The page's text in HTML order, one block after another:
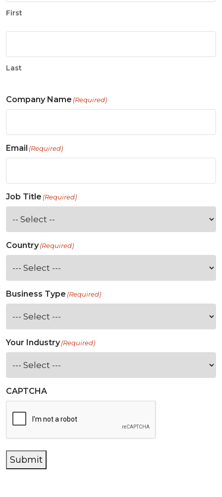
First
Last
Company Name (Required)
Email (Required)
Job Title (Required)
Country(Required)
Business Type (Required)
Your Industry(Required)
CAPTCHA
Submit